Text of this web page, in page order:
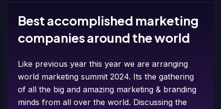
Best accomplished marketing
companies around the world
Like previous year this year we are arranging
world marketing summit 2024. Its the gathering
of all the big and amazing marketing & branding
minds from all over the world. Discussing the